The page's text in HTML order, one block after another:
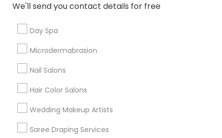
We'll send you contact details for free
Day Spa
Microdermabrasion
Nail Salons
Hair Color Salons
Wedding Makeup Artists
Saree Draping Services
Useful Links
Badge
Find and Post Ads
Get IT Training